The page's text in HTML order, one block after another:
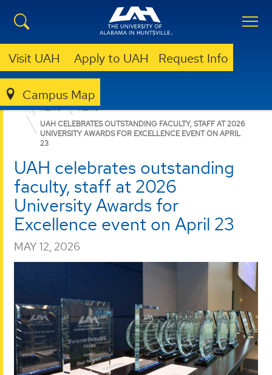
Visit UAH Apply to UAH Request Info
Campus Map
COLLEGE OF SCIENCE
NEWS
NEWS
UAH CELEBRATES OUTSTANDING FACULTY, STAFF AT 2026
UNIVERSITY AWARDS FOR EXCELLENCE EVENT ON APRIL
23
UAH celebrates outstanding
faculty, staff at 2026
University Awards for
Excellence event on April 23
MAY 12, 2026